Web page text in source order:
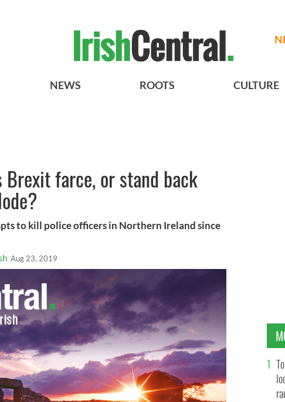
NEWS ROOTS CULTURE
farce, or stand back
to kill police officers in Northern Ireland since
Aug 23, 2019